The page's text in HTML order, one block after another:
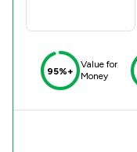
95%+
Value for
Money